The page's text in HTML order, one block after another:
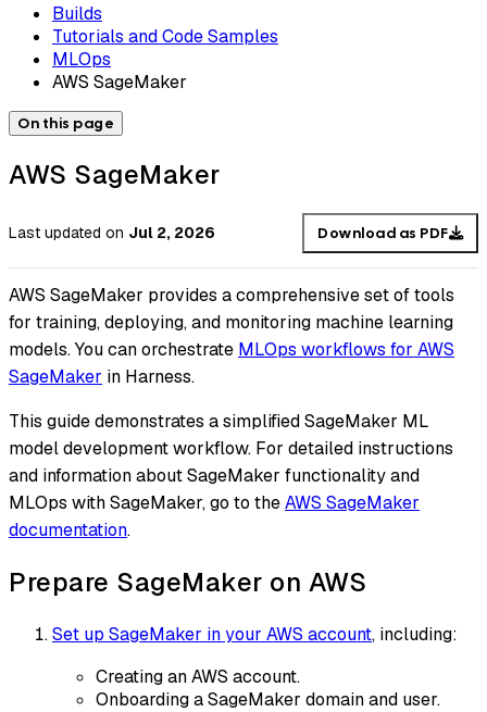
Builds
Tutorials and Code Samples
MLOps
AWS SageMaker
On this page
AWS SageMaker
Last updated on Jul 2, 2026 Download as PDF
AWS SageMaker provides a comprehensive set of tools
for training, deploying, and monitoring machine learning
models. You can orchestrate MLOps workflows for AWS
SageMaker in Harness.
This guide demonstrates a simplified SageMaker ML
model development workflow. For detailed instructions
and information about SageMaker functionality and
MLOps with SageMaker, go to theAWS SageMaker
documentation.
Prepare SageMaker on AWS
Set up SageMaker in your AWS account, including:
Creating an AWS account.
Onboarding a SageMaker domain and user.